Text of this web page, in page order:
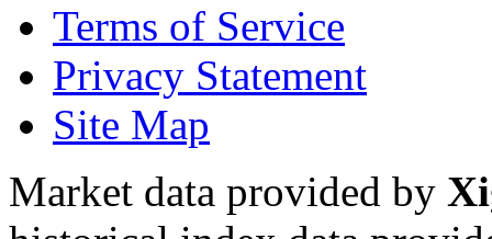
Terms of Service
Privacy Statement
Site Map
Market data provided by